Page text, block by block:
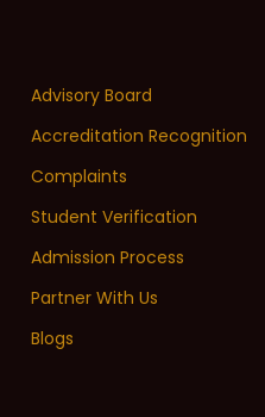
Advisory Board
Accreditation Recognition
Complaints
Student Verification
Admission Process
Partner With Us
Blogs